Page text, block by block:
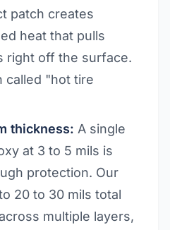
patch creates
heat that pulls
right off the surface.
called "hot tire
thickness: A single
at 3 to 5 mils is
protection. Our
20 to 30 mils total
multiple layers,